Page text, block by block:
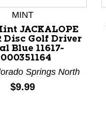
MINT
JACKALOPE
Disc Golf Driver
Blue 11617-
Springs North
Price:
$9.99